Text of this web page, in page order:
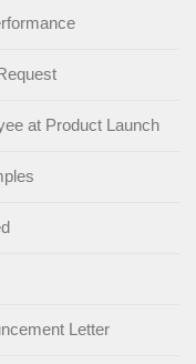
at Product Launch
Letter